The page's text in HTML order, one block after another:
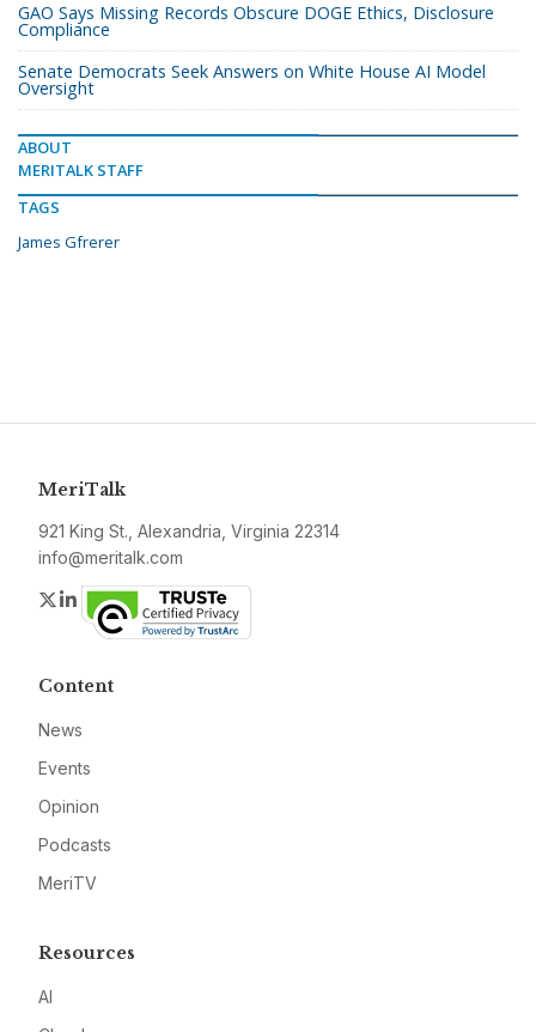
GAO Says Missing Records Obscure DOGE Ethics, Disclosure
Compliance
Senate Democrats Seek Answers on White House AI Model
Oversight
ABOUT
MERITALK STAFF
TAGS
James Gfrerer
MeriTalk
921 King St., Alexandria, Virginia 22314
info@meritalk.com
Twitter
LinkedIn
Content
News
Events
Opinion
Podcasts
MeriTV
Resources
AI